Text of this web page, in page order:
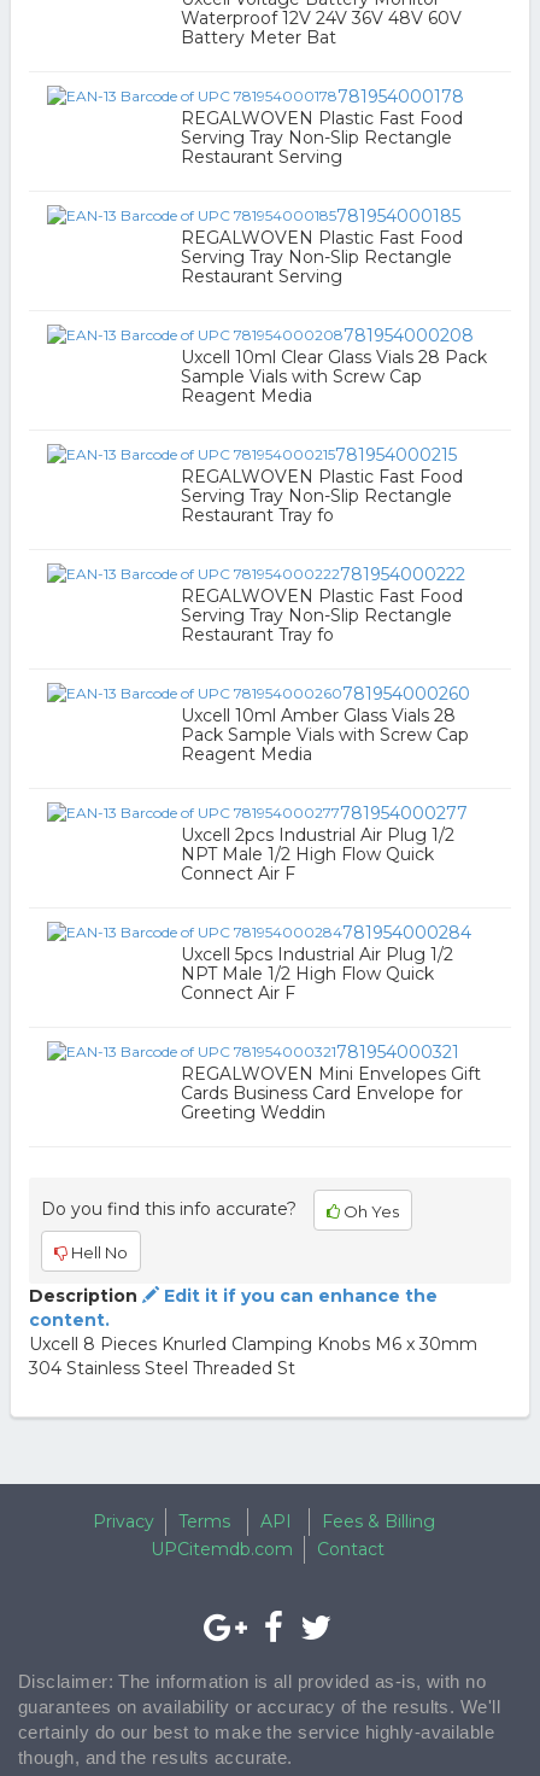
Waterproof 12V 24V 36V 48V 60V
Battery Meter Bat
781954000178
REGALWOVEN Plastic Fast Food
Serving Tray Non-Slip Rectangle
Restaurant Serving
781954000185
REGALWOVEN Plastic Fast Food
Serving Tray Non-Slip Rectangle
Restaurant Serving
781954000208
Uxcell 10ml Clear Glass Vials 28 Pack
Sample Vials with Screw Cap
Reagent Media
781954000215
REGALWOVEN Plastic Fast Food
Serving Tray Non-Slip Rectangle
Restaurant Tray fo
781954000222
REGALWOVEN Plastic Fast Food
Serving Tray Non-Slip Rectangle
Restaurant Tray fo
781954000260
Uxcell 10ml Amber Glass Vials 28
Pack Sample Vials with Screw Cap
Reagent Media
781954000277
Uxcell 2pcs Industrial Air Plug 1/2
NPT Male 1/2 High Flow Quick
Connect Air F
781954000284
Uxcell 5pcs Industrial Air Plug 1/2
NPT Male 1/2 High Flow Quick
Connect Air F
781954000321
REGALWOVEN Mini Envelopes Gift
Cards Business Card Envelope for
Greeting Weddin
Do you find this info accurate? Oh Yes
Hell No
Description
Edit it if you can enhance the
content.
Uxcell 8 Pieces Knurled Clamping Knobs M6 x 30mm
304 Stainless Steel Threaded St
Privacy Terms API
Fees & Billing
UPCitemdb.com
Contact
Disclaimer: The information is all provided as-is, with no
guarantees on availability or accuracy of the results. We'll
certainly do our best to make the service highly-available
though, and the results accurate.